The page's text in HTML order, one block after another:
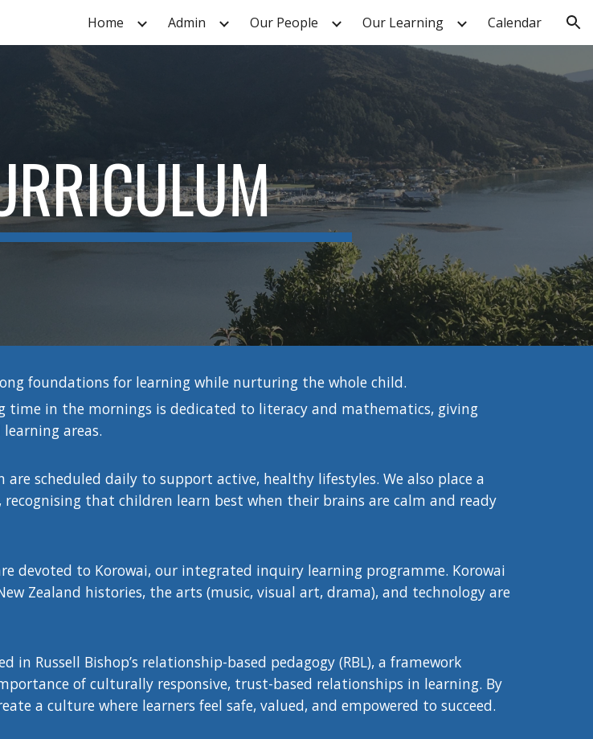
Skip to navigation
Home Admin Our People Our Learning Calendar
foundations for learning while nurturing the whole child.
time in the mornings is dedicated to literacy and mathematics, giving
areas.
are scheduled daily to support active, healthy lifestyles. We also place a
that children learn best when their brains are calm and ready
devoted to Korowai, our integrated inquiry learning programme. Korowai
Zealand histories, the arts (music, visual art, drama), and technology are
in Russell Bishop’s relationship-based pedagogy (RBL), a framework
of culturally responsive, trust-based relationships in learning. By
a culture where learners feel safe, valued, and empowered to succeed.